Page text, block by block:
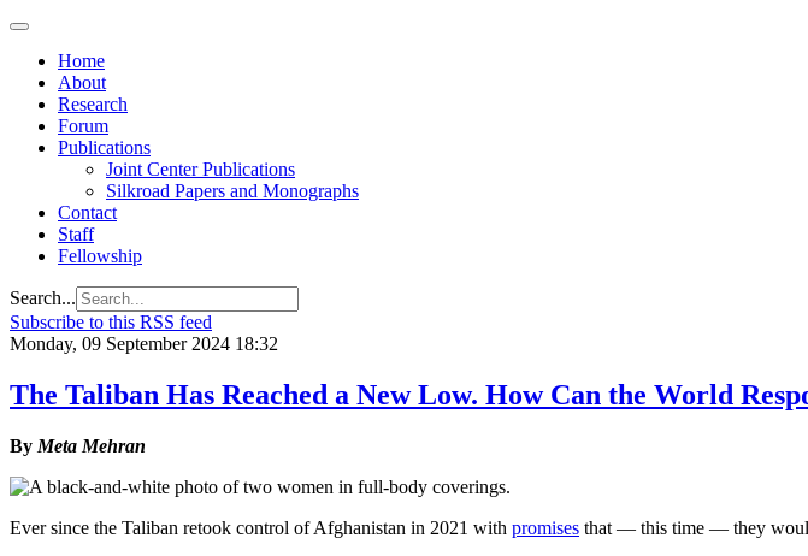
Home
About
Research
Forum
Publications
Joint Center Publications
Silkroad Papers and Monographs
Contact
Staff
Fellowship
Search...
Subscribe to this RSS feed
Monday, 09 September 2024 18:32
The Taliban Has Reached a New Low. How Can the World
By Meta Mehran
Ever since the Taliban retook control of Afghanistan in 2021 with promises that — this time — they